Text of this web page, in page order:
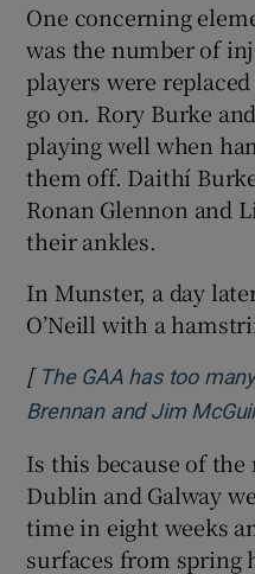
One concerning
was the number of
players were
go on. Rory Burke
playing well when
them off. Daithí
Ronan Glennon and
their ankles.
In Munster, a day
O’Neill with a
[ The GAA has too
Brennan and Jim
Is this because of the
Dublin and Galway
time in eight weeks
surfaces from spring